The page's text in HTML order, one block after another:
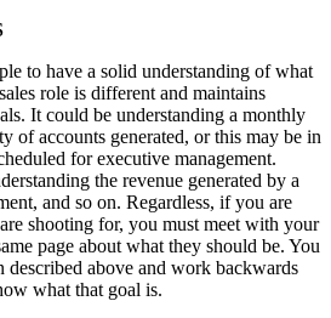
to have a solid understanding of what
role is different and maintains
It could be understanding a monthly
of accounts generated, or this may be in
for executive management.
the revenue generated by a
and so on. Regardless, if you are
shooting for, you must meet with your
page about what they should be. You
described above and work backwards
what that goal is.